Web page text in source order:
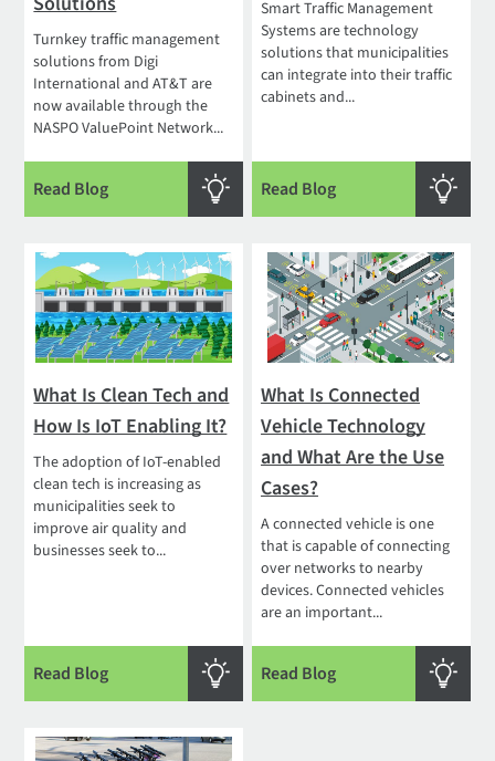
Turnkey traffic management
solutions from Digi
International and AT&T are
now available through the
NASPO ValuePoint Network...
Read Blog
Smart Traffic Management
Systems are technology
solutions that municipalities
can integrate into their traffic
cabinets and...
Read Blog
What Is Clean Tech and
How Is IoT Enabling It?
The adoption of IoT-enabled
clean tech is increasing as
municipalities seek to
improve air quality and
businesses seek to...
Read Blog
What Is Connected
Vehicle Technology
and What Are the Use
Cases?
A connected vehicle is one
that is capable of connecting
over networks to nearby
devices. Connected vehicles
are an important...
Read Blog